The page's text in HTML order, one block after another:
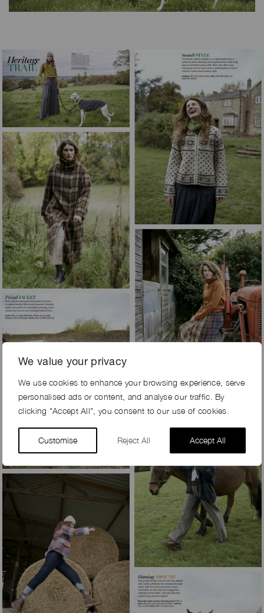
We value your privacy
We use cookies to enhance your browsing experience, serve
personalised ads or content, and analyse our traffic. By
clicking "Accept All", you consent to our use of cookies.
Customise Reject All Accept All